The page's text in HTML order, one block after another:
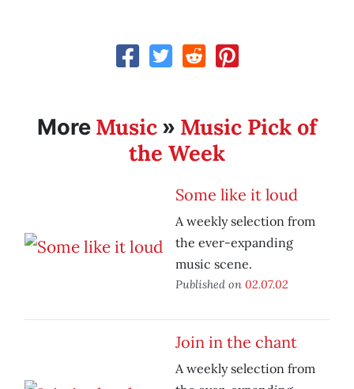
More Music » Music Pick of
the Week
Some like it loud
A weekly selection from
the ever-expanding
music scene.
Published on 02.07.02
Join in the chant
A weekly selection from